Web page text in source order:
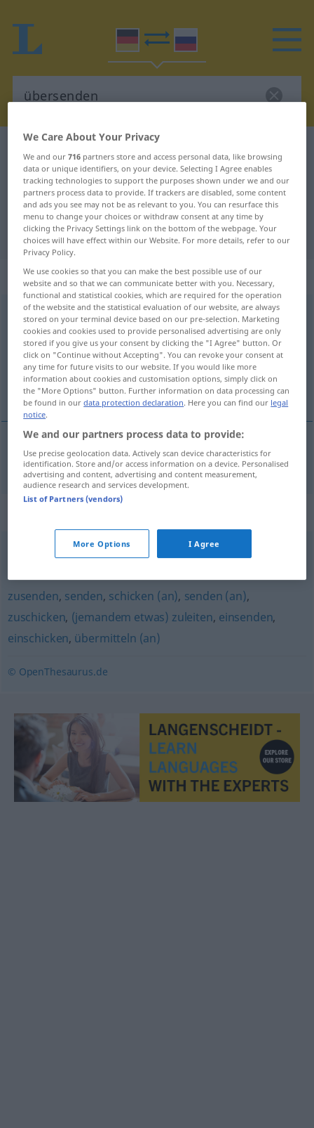
German-Russian translation for
"übersenden"
"übersenden" Russian translation
„übersenden“: transitives Verb
übersendenv/t
Overview of all translations
(For more details, click/tap on the translation)
пересылать <-слать>
пересылать<-слать> übersenden
abschicken,aufgeben
zusenden, senden, schicken (an), senden (an),
zuschicken, (jemandem etwas) zuleiten, einsenden,
einschicken, übermitteln (an)
© OpenThesaurus.de
We Care About Your Privacy
We and our716 partners store and access personal data, like browsing
data or unique identifiers, on your device. Selecting I Agree enables
tracking technologies to support the purposes shown under we and our
partners process data to provide. If trackers are disabled, some content
and ads you see may not be as relevant to you. You can resurface this
menu to change your choices or withdraw consent at any time by
clicking the Privacy Settings link on the bottom of the webpage. Your
choices will have effect within our Website. For more details, refer to our
Privacy Policy.
We use cookies so that you can make the best possible use of our
website and so that we can communicate better with you. Necessary,
functional and statistical cookies, which are required for the operation
of the website and the statistical evaluation of our website, are always
stored on your terminal device based on our pre-selection. Marketing
cookies and cookies used to provide personalised advertising are only
stored if you give us your consent by clicking the "I Agree" button. Or
click on "Continue without Accepting". You can revoke your consent at
any time for future visits to our website. If you would like more
information about cookies and customisation options, simply click on
the "More Options" button. Further information on data processing can
be found in ourdata protection declaration. Here you can find our legal
notice.
We and our partners process data to provide:
Use precise geolocation data. Actively scan device characteristics for
identification. Store and/or access information on a device. Personalised
advertising and content, advertising and content measurement,
audience research and services development.
List of Partners (vendors)
More Options I Agree